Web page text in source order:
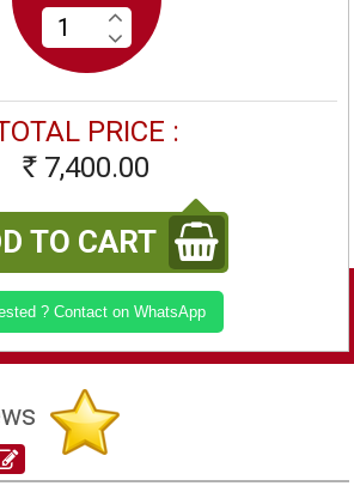
PRICE :
Rs 7,400.00
TO CART
? Contact on WhatsApp